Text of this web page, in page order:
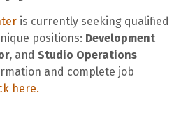
is currently seeking qualified
positions: Development
and Studio Operations
and complete job
here.